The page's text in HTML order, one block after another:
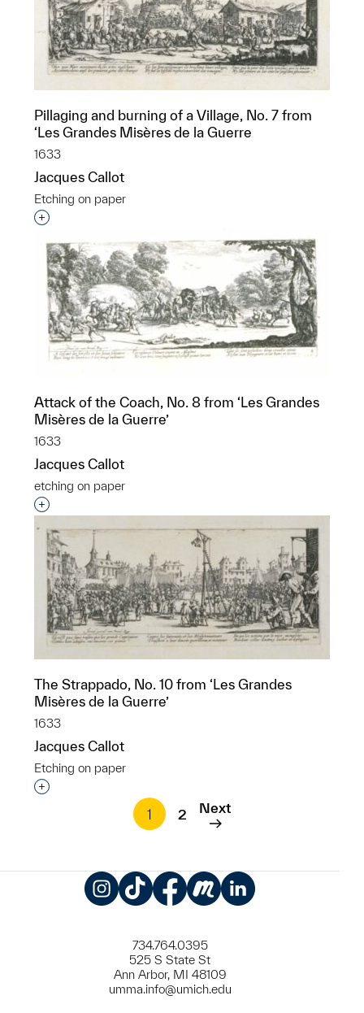
Pillaging and burning of a Village, No. 7 from
‘Les Grandes Misères de la Guerre
1633
Jacques Callot
Etching on paper
Interested in adding this object to a group?
Attack of the Coach, No. 8 from ‘Les Grandes
Misères de la Guerre’
1633
Jacques Callot
etching on paper
Interested in adding this object to a group?
The Strappado, No. 10 from ‘Les Grandes
Misères de la Guerre’
1633
Jacques Callot
Etching on paper
Interested in adding this object to a group?
1
2 Next
734.764.0395
525 S State St
Ann Arbor, MI 48109
umma.info@umich.edu